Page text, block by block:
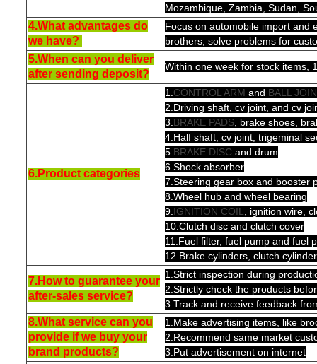
Mozambique, Zambia, Sudan,
4.What advantages do
we have?
Focus on automobile import and
brothers, solve problems for
5.When can you deliver
after sending deposit?
Within one week for stock items,
6.Product categories
1. CONTROL ARM and BALL
2.Driving shaft, cv joint, and cv
3. BRAKE PADS , brake shoes,
4.Half shaft, cv joint, trigeminal
5. BRAKE DISC and drum
6.Shock absorber
7.Steering gear box and booster
8.Wheel hub and wheel bearing
9. IGNITION COIL
, ignition wire,
10.Clutch disc and clutch cover
11.Fuel filter, fuel pump and fuel
12.Brake cylinders, clutch
7.How to guarantee your
after-sales service?
1.Strict inspection during
2.Strictly check the products
3.Track and receive feedback
8.What service can you
provide if we buy your
brand products?
1.Make advertising items, like
2.Recommend same market
3.Put advertisement on internet